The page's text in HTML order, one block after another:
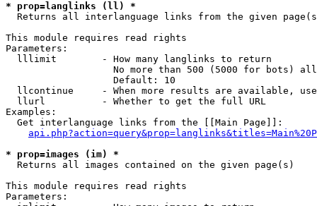
* prop=langlinks (ll) *
Returns all interlanguage links from the given
This module requires read rights
Parameters:
  lllimit        - How many langlinks to return
No more than 500 (5000 for bots)
                   Default: 10
llcontinue     - When more results are available,
  llurl          - Whether to get the full URL
Examples:
  Get interlanguage links from the [[Main Page]]:
* prop=images (im) *
Returns all images contained on the given page(s)
This module requires read rights
Parameters: